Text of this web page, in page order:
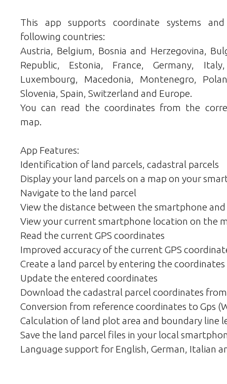
This app supports coordinate systems
following countries:
Austria, Belgium, Bosnia and Herzegovina,
Republic, Estonia, France, Germany,
Luxembourg, Macedonia, Montenegro,
Slovenia, Spain, Switzerland and Europe.
You can read the coordinates from the
map.
App Features:
Identification of land parcels, cadastral parcels
Display your land parcels on a map on your
Navigate to the land parcel
View the distance between the smartphone
View your current smartphone location on the
Read the current GPS coordinates
Improved accuracy of the current GPS
Create a land parcel by entering the coordinates
Update the entered coordinates
Download the cadastral parcel coordinates
Conversion from reference coordinates to Gps
Calculation of land plot area and boundary line
Save the land parcel files in your local
Language support for English, German, Italian